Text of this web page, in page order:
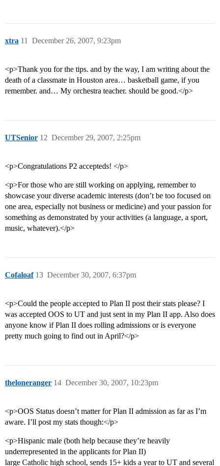
xtra December 26, 2007, 9:23pm
11
<p>Thank you for the tips. and by the way, I am writing about the
death of a classmate in Houston area… basketball game, if you
remember. and… My orchestra teacher. should be good.</p>
UTSenior December 29, 2007, 2:25pm
12
<p>Congratulations P2 accepteds! </p>
<p>For those who are still working on applying, remember to
showcase your diverse academic interests (don’t be too focused on
one area, especially not business or medicine) and your passion for
something as demonstrated by your activities (a language, a sport,
music, whatever).</p>
Cofaloaf December 30, 2007, 6:37pm
13
<p>Could the people accepted to Plan II post their stats please? I
was accepted OOS to UT and just sent in my Plan II app. Also does
anyone know if Plan II does rolling admissions or is everyone
pretty much going to find out in April?</p>
theloneranger December 30, 2007, 10:23pm
14
<p>OOS Status doesn’t matter for Plan II admission as far as I’m
aware. I’ll post my stats though:</p>
<p>Hispanic male (both help because they’re heavily
underrepresented in the applicants for Plan II)
large Catholic high school, sends 15+ kids a year to UT and several